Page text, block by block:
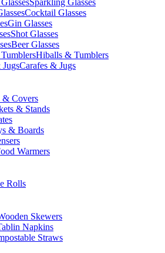
Sparkling Glasses
Cocktail Glasses
Gin Glasses
Shot Glasses
Beer Glasses
Hiballs & Tumblers
Carafes & Jugs
& Covers
& Stands
& Boards
Warmers
Rolls
Skewers
Napkins
Straws